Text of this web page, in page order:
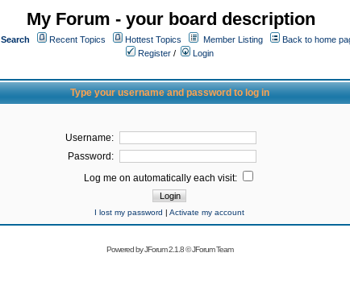
My Forum - your board description
Search Recent Topics Hottest Topics Member Listing
Back to home
Register /
Login
Type your username and password to log in
Username:
Password:
Log me on automatically each visit:
I lost my password | Activate my account
Powered byJForum 2.1.8©JForum Team